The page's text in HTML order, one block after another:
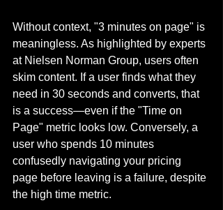
Without context, "3 minutes on page" is
meaningless. As highlighted by experts
at Nielsen Norman Group, users often
skim content. If a user finds what they
need in 30 seconds and converts, that
is a success—even if the "Time on
Page" metric looks low. Conversely, a
user who spends 10 minutes
confusedly navigating your pricing
page before leaving is a failure, despite
the high time metric.